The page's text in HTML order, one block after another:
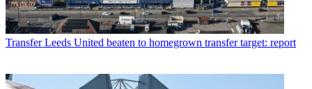
Transfer Leeds United beaten to homegrown transfer target: report